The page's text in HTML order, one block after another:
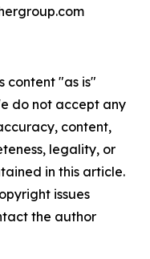
content "as is"
do not accept any
content,
legality, or
in this article.
issues
the author